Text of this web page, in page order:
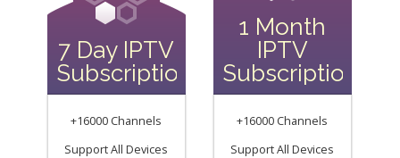
7 Day IPTV
Subscription
+16000 Channels
Support All Devices
1 Month
IPTV
Subscription
+16000 Channels
Support All Devices